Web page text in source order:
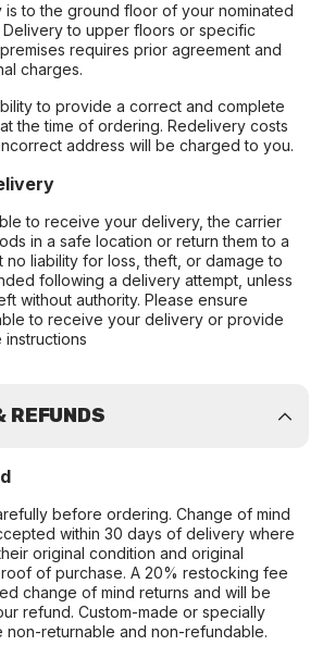
is to the ground floor of your nominated
to upper floors or specific
requires prior agreement and
charges.
to provide a correct and complete
the time of ordering. Redelivery costs
address will be charged to you.
to receive your delivery, the carrier
in a safe location or return them to a
liability for loss, theft, or damage to
following a delivery attempt, unless
without authority. Please ensure
to receive your delivery or provide
REFUNDS
before ordering. Change of mind
within 30 days of delivery where
original condition and original
of purchase. A 20% restocking fee
change of mind returns and will be
refund. Custom-made or specially
non-returnable and non-refundable.